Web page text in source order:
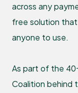
across any
free solution
anyone to use.
As part of the
Coalition behind